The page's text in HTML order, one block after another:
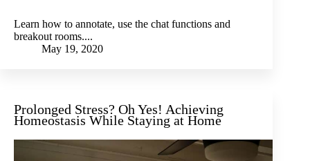
Learn how to annotate, use the chat functions and
breakout rooms....
May 19, 2020
Prolonged Stress? Oh Yes! Achieving
Homeostasis While Staying at Home